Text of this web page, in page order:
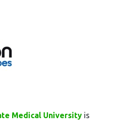
Medical University is